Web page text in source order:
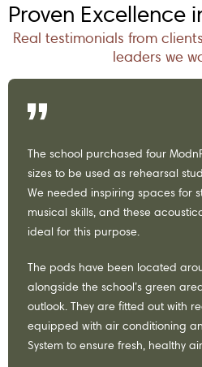
Proven Excellence
Real testimonials from
leaders we
The school purchased four
sizes to be used as rehearsal
We needed inspiring spaces for
musical skills, and these
ideal for this purpose.
The pods have been located
alongside the school’s green
outlook. They are fitted out with
equipped with air conditioning
System to ensure fresh, healthy